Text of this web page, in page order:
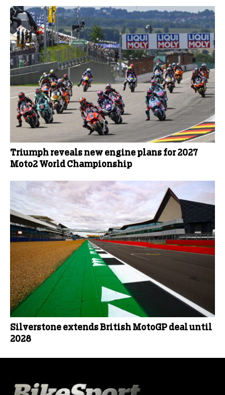
Triumph reveals new engine plans for 2027
Moto2 World Championship
Silverstone extends British MotoGP deal until
2028